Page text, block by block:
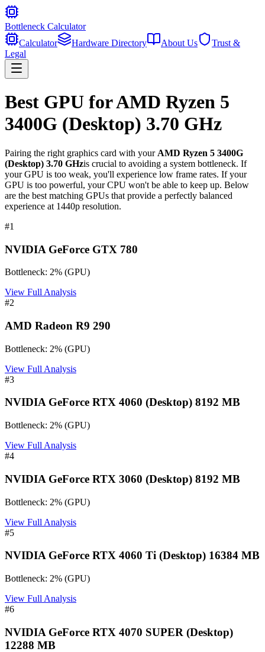
Bottleneck Calculator
Calculator
Hardware Directory About Us
Trust &
Legal
Best GPU forAMD Ryzen 5
3400G (Desktop) 3.70 GHz
Pairing the right graphics card with your AMD Ryzen 5 3400G
(Desktop) 3.70 GHzis crucial to avoiding a system bottleneck. If
your GPU is too weak, you'll experience low frame rates. If your
GPU is too powerful, your CPU won't be able to keep up. Below
are the best matching GPUs that provide a perfectly balanced
experience at 1440p resolution.
#1
NVIDIA GeForce GTX 780
Bottleneck: 2% (GPU)
View Full Analysis
#2
AMD Radeon R9 290
Bottleneck: 2% (GPU)
View Full Analysis
#3
NVIDIA GeForce RTX 4060 (Desktop) 8192 MB
Bottleneck: 2% (GPU)
View Full Analysis
#4
NVIDIA GeForce RTX 3060 (Desktop) 8192 MB
Bottleneck: 2% (GPU)
View Full Analysis
#5
NVIDIA GeForce RTX 4060 Ti (Desktop) 16384 MB
Bottleneck: 2% (GPU)
View Full Analysis
#6
NVIDIA GeForce RTX 4070 SUPER (Desktop)
12288 MB